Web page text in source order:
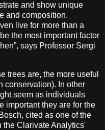
and show unique
and composition.
live for more than a
the most important factor
says Professor Sergi
trees are, the more useful
conservation). In other
seem as individuals
important they are for the
cited as one of the
the Clarivate Analytics'